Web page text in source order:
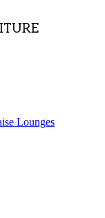
Lounges